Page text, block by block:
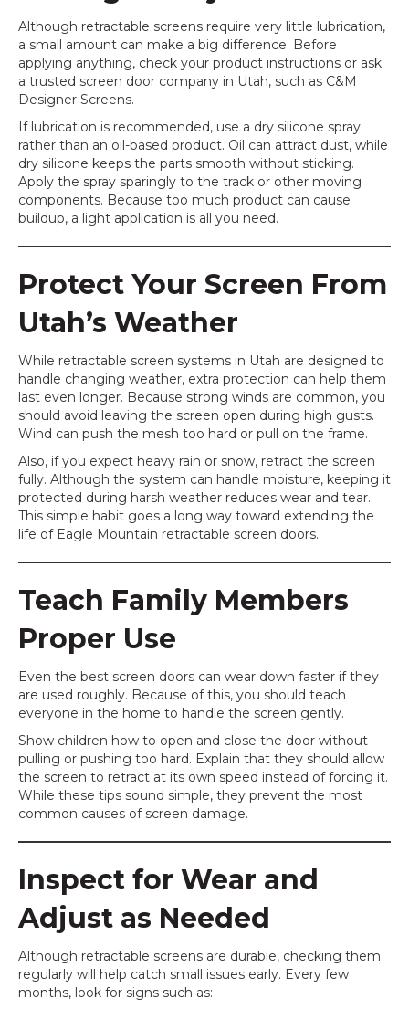
Although retractable screens require very little lubrication,
a small amount can make a big difference. Before
applying anything, check your product instructions or ask
a trusted screen door company in Utah, such as C&M
Designer Screens.
If lubrication is recommended, use a dry silicone spray
rather than an oil-based product. Oil can attract dust, while
dry silicone keeps the parts smooth without sticking.
Apply the spray sparingly to the track or other moving
components. Because too much product can cause
buildup, a light application is all you need.
Protect Your Screen From
Utah’s Weather
While retractable screen systems in Utah are designed to
handle changing weather, extra protection can help them
last even longer. Because strong winds are common, you
should avoid leaving the screen open during high gusts.
Wind can push the mesh too hard or pull on the frame.
Also, if you expect heavy rain or snow, retract the screen
fully. Although the system can handle moisture, keeping it
protected during harsh weather reduces wear and tear.
This simple habit goes a long way toward extending the
life of Eagle Mountain retractable screen doors.
Teach Family Members
Proper Use
Even the best screen doors can wear down faster if they
are used roughly. Because of this, you should teach
everyone in the home to handle the screen gently.
Show children how to open and close the door without
pulling or pushing too hard. Explain that they should allow
the screen to retract at its own speed instead of forcing it.
While these tips sound simple, they prevent the most
common causes of screen damage.
Inspect for Wear and
Adjust as Needed
Although retractable screens are durable, checking them
regularly will help catch small issues early. Every few
months, look for signs such as: